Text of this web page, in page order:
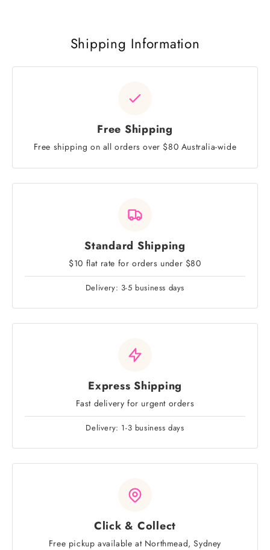
Shipping Information
Free Shipping
Free shipping on all orders over $80 Australia-wide
Standard Shipping
$10 flat rate for orders under $80
Delivery: 3-5 business days
Express Shipping
Fast delivery for urgent orders
Delivery: 1-3 business days
Click & Collect
Free pickup available at Northmead, Sydney